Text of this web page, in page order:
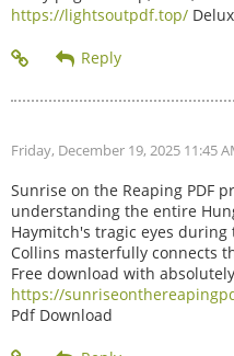
https://lightsoutpdf.top/
Friday, December 19, 2025 11:45
Sunrise on the Reaping PDF
understanding the entire
Haymitch's tragic eyes
Collins masterfully connects
Free download with
https://
Pdf Download